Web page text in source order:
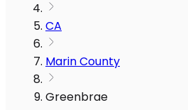
CA
Marin County
Greenbrae